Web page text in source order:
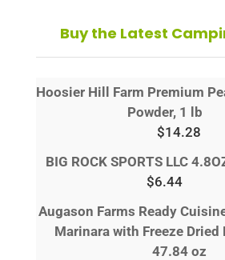
Buy the Latest
Hoosier Hill Farm Premium
Powder, 1 lb
$14.28
BIG ROCK SPORTS LLC
$6.44
Augason Farms Ready
Marinara with Freeze Dried
47.84 oz